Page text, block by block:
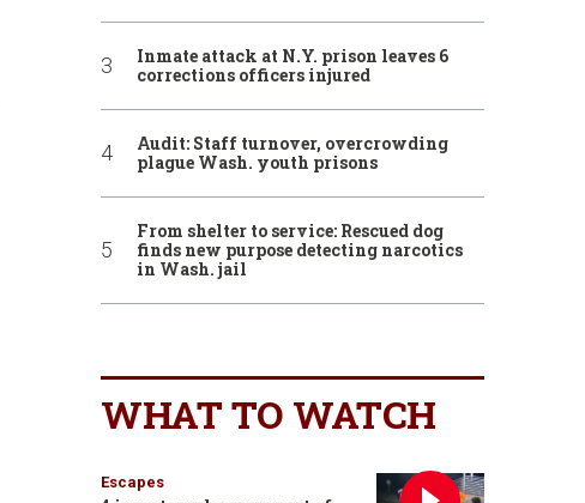
Inmate attack at N.Y. prison leaves 6
corrections officers injured
Audit: Staff turnover, overcrowding
plague Wash. youth prisons
From shelter to service: Rescued dog
finds new purpose detecting narcotics
in Wash. jail
WHAT TO WATCH
Escapes